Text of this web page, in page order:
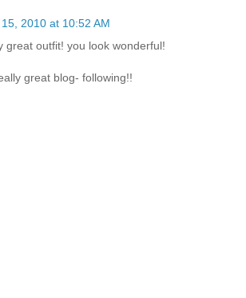
2010 at 10:52 AM
great outfit! you look wonderful!
great blog- following!!